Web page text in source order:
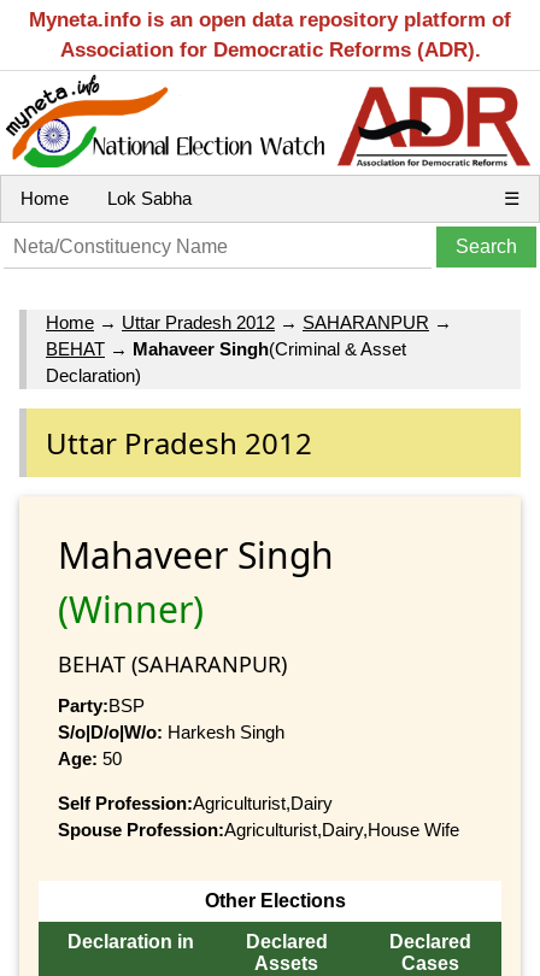
Myneta.info is an open data repository platform of
Association for Democratic Reforms (ADR).
Home Lok Sabha ☰
Home → Uttar Pradesh 2012 → SAHARANPUR →
BEHAT → Mahaveer Singh(Criminal & Asset
Declaration)
Uttar Pradesh 2012
Mahaveer Singh
(Winner)
BEHAT (SAHARANPUR)
Party:BSP
S/o|D/o|W/o: Harkesh Singh
Age: 50
Self Profession:Agriculturist,Dairy
Spouse Profession:Agriculturist,Dairy,House Wife
Other Elections
Declaration in
Declared
Assets
Declared
Cases